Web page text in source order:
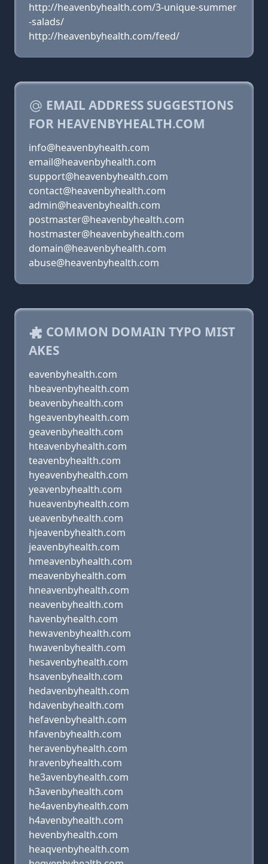
http://heavenbyhealth.com/3-unique-summer
-salads/
http://heavenbyhealth.com/feed/
EMAIL ADDRESS SUGGESTIONS
FOR HEAVENBYHEALTH.COM
info@heavenbyhealth.com
email@heavenbyhealth.com
support@heavenbyhealth.com
contact@heavenbyhealth.com
admin@heavenbyhealth.com
postmaster@heavenbyhealth.com
hostmaster@heavenbyhealth.com
domain@heavenbyhealth.com
abuse@heavenbyhealth.com
COMMON DOMAIN TYPO MIST
AKES
eavenbyhealth.com
hbeavenbyhealth.com
beavenbyhealth.com
hgeavenbyhealth.com
geavenbyhealth.com
hteavenbyhealth.com
teavenbyhealth.com
hyeavenbyhealth.com
yeavenbyhealth.com
hueavenbyhealth.com
ueavenbyhealth.com
hjeavenbyhealth.com
jeavenbyhealth.com
hmeavenbyhealth.com
meavenbyhealth.com
hneavenbyhealth.com
neavenbyhealth.com
havenbyhealth.com
hewavenbyhealth.com
hwavenbyhealth.com
hesavenbyhealth.com
hsavenbyhealth.com
hedavenbyhealth.com
hdavenbyhealth.com
hefavenbyhealth.com
hfavenbyhealth.com
heravenbyhealth.com
hravenbyhealth.com
he3avenbyhealth.com
h3avenbyhealth.com
he4avenbyhealth.com
h4avenbyhealth.com
hevenbyhealth.com
heaqvenbyhealth.com